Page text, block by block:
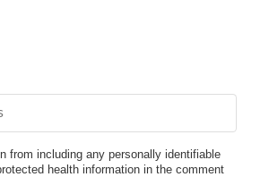
from including any personally identifiable
health information in the comment